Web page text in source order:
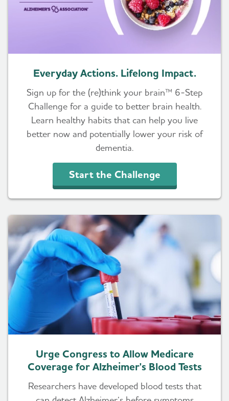
Everyday Actions. Lifelong Impact.
Sign up for the (re)think your brain™ 6-Step
Challenge for a guide to better brain health.
Learn healthy habits that can help you live
better now and potentially lower your risk of
dementia.
Start the Challenge
Urge Congress to Allow Medicare
Coverage for Alzheimer's Blood Tests
Researchers have developed blood tests that